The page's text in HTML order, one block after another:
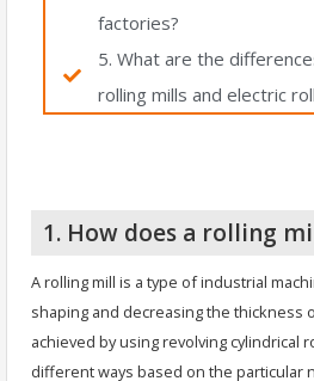
factories?
5. What are the
rolling mills and electric
1. How does a rolling
A rolling mill is a type of industrial
shaping and decreasing the thickness
achieved by using revolving cylindrical
different ways based on the particular